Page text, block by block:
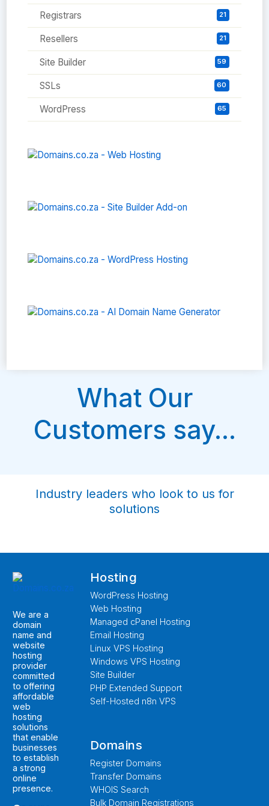
21
Registrars
21
Resellers
59
Site Builder
60
SSLs
65
WordPress
What Our
Customers say...
Industry leaders who look to us for
solutions
We are a
domain
name and
website
hosting
provider
committed
to offering
affordable
web
hosting
solutions
that enable
businesses
to establish
a strong
online
presence.
Hosting
WordPress Hosting
Web Hosting
Managed cPanel Hosting
Email Hosting
Linux VPS Hosting
Windows VPS Hosting
Site Builder
PHP Extended Support
Self-Hosted n8n VPS
Domains
Register Domains
Transfer Domains
WHOIS Search
Bulk Domain Registrations